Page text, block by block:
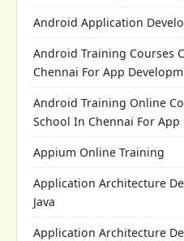
Android Application
Android Training Courses
Chennai For App
Android Training Online
School In Chennai For
Appium Online Training
Application Architecture
Java
Application Architecture